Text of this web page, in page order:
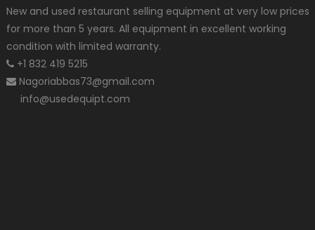
New and used restaurant selling equipment at very low prices
for more than 5 years. All equipment in excellent working
condition with limited warranty.
+1 832 419 5215
Nagoriabbas73@gmail.com
info@usedequipt.com